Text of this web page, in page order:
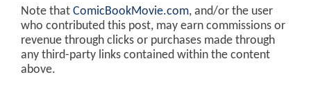
Note that ComicBookMovie.com, and/or the user
who contributed this post, may earn commissions or
revenue through clicks or purchases made through
any third-party links contained within the content
above.